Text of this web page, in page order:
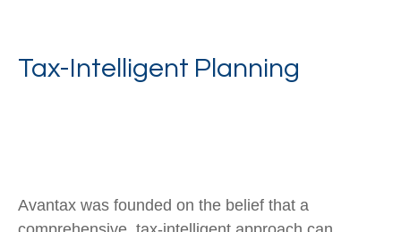
Tax-Intelligent Planning
Avantax was founded on the belief that a